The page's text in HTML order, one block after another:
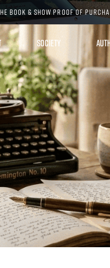
BOOK & SHOW PROOF OF
SOCIETY